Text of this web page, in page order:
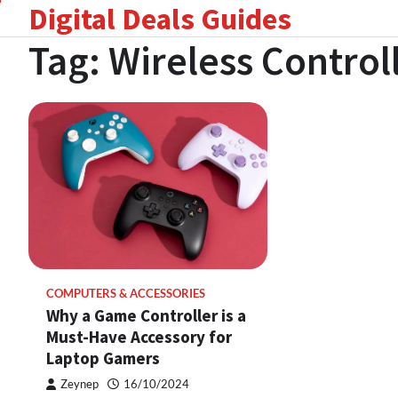
content
Digital Deals Guides
Tag: Wireless
COMPUTERS & ACCESSORIES
Why a Game Controller is a
Must-Have Accessory for
Laptop Gamers
Zeynep 16/10/2024